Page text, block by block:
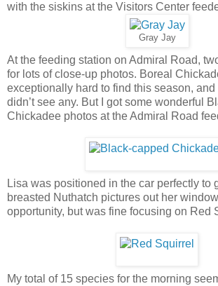
with the siskins at the Visitors Center
Gray Jay
At the feeding station on Admiral Road,
for lots of close-up photos. Boreal
exceptionally hard to find this season,
didn’t see any. But I got some wonderful
Chickadee photos at the Admiral Road
Lisa was positioned in the car perfectly to
breasted Nuthatch pictures out her
opportunity, but was fine focusing on Red
My total of 15 species for the morning